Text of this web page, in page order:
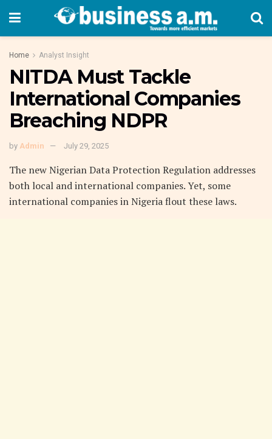
Home Analyst Insight
NITDA Must Tackle
International Companies
Breaching NDPR
by Admin July 29, 2025
The new Nigerian Data Protection Regulation addresses
both local and international companies. Yet, some
international companies in Nigeria flout these laws.